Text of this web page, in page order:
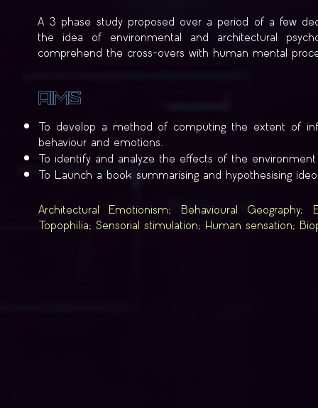
A 3 phase study proposed over a period of a few
the idea of environmental and architectural
comprehend the cross-overs with human mental
Aims
To develop a method of computing the extent of
behaviour and emotions.
To identify and analyze the effects of the
To Launch a book summarising and hypothesising
Architectural Emotionism; Behavioural Geography;
Topophilia; Sensorial stimulation; Human sensation;